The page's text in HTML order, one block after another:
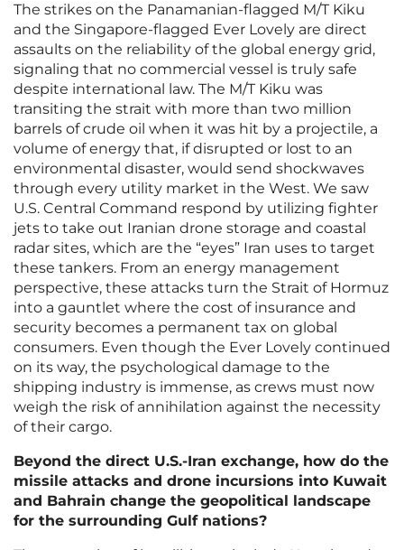
The strikes on the Panamanian-flagged M/T Kiku
and the Singapore-flagged Ever Lovely are direct
assaults on the reliability of the global energy grid,
signaling that no commercial vessel is truly safe
despite international law. The M/T Kiku was
transiting the strait with more than two million
barrels of crude oil when it was hit by a projectile, a
volume of energy that, if disrupted or lost to an
environmental disaster, would send shockwaves
through every utility market in the West. We saw
U.S. Central Command respond by utilizing fighter
jets to take out Iranian drone storage and coastal
radar sites, which are the “eyes” Iran uses to target
these tankers. From an energy management
perspective, these attacks turn the Strait of Hormuz
into a gauntlet where the cost of insurance and
security becomes a permanent tax on global
consumers. Even though the Ever Lovely continued
on its way, the psychological damage to the
shipping industry is immense, as crews must now
weigh the risk of annihilation against the necessity
of their cargo.
Beyond the direct U.S.-Iran exchange, how do the
missile attacks and drone incursions into Kuwait
and Bahrain change the geopolitical landscape
for the surrounding Gulf nations?